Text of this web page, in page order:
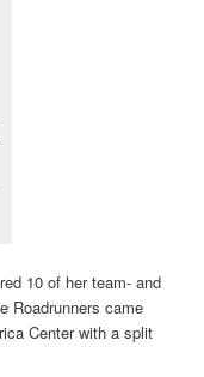
10 of her team- and
Roadrunners came
Center with a split